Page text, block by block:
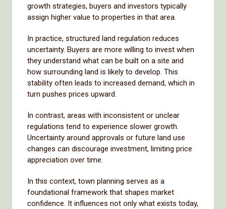
growth strategies, buyers and investors typically
assign higher value to properties in that area.
In practice, structured land regulation reduces
uncertainty. Buyers are more willing to invest when
they understand what can be built on a site and
how surrounding land is likely to develop. This
stability often leads to increased demand, which in
turn pushes prices upward.
In contrast, areas with inconsistent or unclear
regulations tend to experience slower growth.
Uncertainty around approvals or future land use
changes can discourage investment, limiting price
appreciation over time.
In this context, town planning serves as a
foundational framework that shapes market
confidence. It influences not only what exists today,